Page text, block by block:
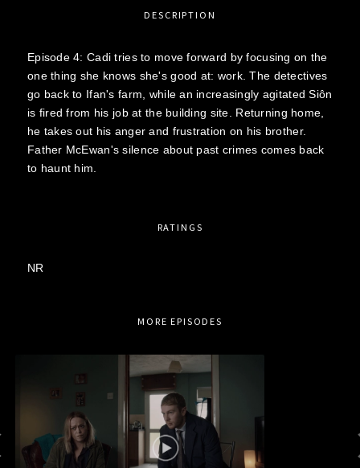
DESCRIPTION
Episode 4: Cadi tries to move forward by focusing on the
one thing she knows she's good at: work. The detectives
go back to Ifan's farm, while an increasingly agitated Siôn
is fired from his job at the building site. Returning home,
he takes out his anger and frustration on his brother.
Father McEwan's silence about past crimes comes back
to haunt him.
RATINGS
NR
MORE EPISODES